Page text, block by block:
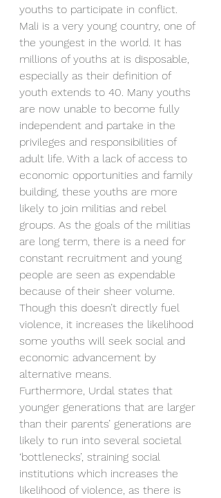
youths to participate in conflict.
Mali is a very young country, one of
the youngest in the world. It has
millions of youths at is disposable,
especially as their definition of
youth extends to 40. Many youths
are now unable to become fully
independent and partake in the
privileges and responsibilities of
adult life. With a lack of access to
economic opportunities and family
building, these youths are more
likely to join militias and rebel
groups. As the goals of the militias
are long term, there is a need for
constant recruitment and young
people are seen as expendable
because of their sheer volume.
Though this doesn’t directly fuel
violence, it increases the likelihood
some youths will seek social and
economic advancement by
alternative means.
Furthermore, Urdal states that
younger generations that are larger
than their parents’ generations are
likely to run into several societal
‘bottlenecks’, straining social
institutions which increases the
likelihood of violence, as there is